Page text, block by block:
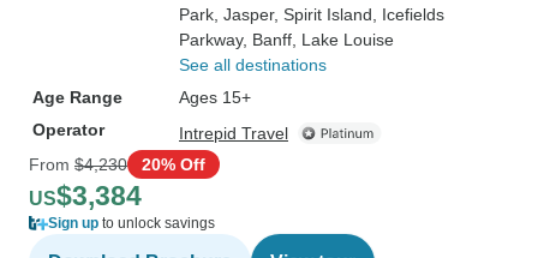
Park , Jasper, Spirit Island , Icefields
Parkway, Banff , Lake Louise
See all destinations
Age Range
Ages 15+
Operator
Intrepid Travel
From $4,230 20% Off
US$3,384
Sign up to unlock savings